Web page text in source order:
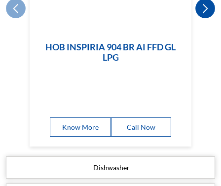
HOB INSPIRIA 904 BR AI FFD GL
LPG
Know More Call Now
Dishwasher